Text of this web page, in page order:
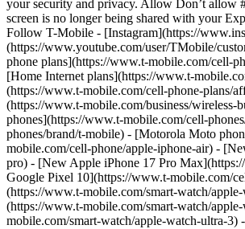
phone plans](https://www.t-mobile.com/cell-
[Home Internet plans](https://www.t-
(https://www.t-mobile.com/cell-phone-plans/
(https://www.t-mobile.com/business/wireless-
phones](https://www.t-mobile.com/cell-
phones/brand/t-mobile) - [Motorola Moto
mobile.com/cell-phone/apple-iphone-air) -
pro) - [New Apple iPhone 17 Pro
Google Pixel 10](https://www.t-mobile.com/
(https://www.t-mobile.com/smart-watch/
(https://www.t-mobile.com/smart-watch/
mobile.com/smart-watch/apple-watch-ultra-